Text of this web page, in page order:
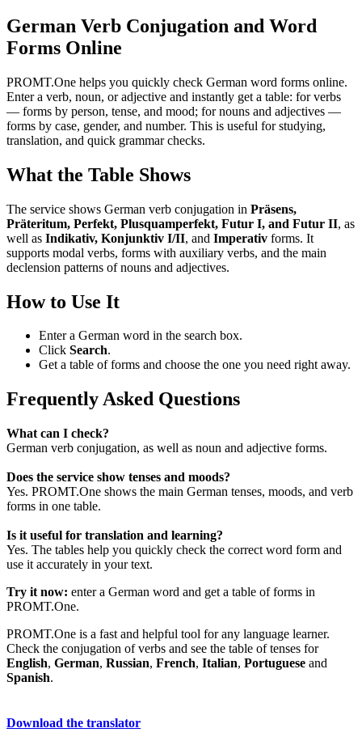
German Verb Conjugation and Word
Forms Online
PROMT.One helps you quickly check German word forms online.
Enter a verb, noun, or adjective and instantly get a table: for verbs
— forms by person, tense, and mood; for nouns and adjectives —
forms by case, gender, and number. This is useful for studying,
translation, and quick grammar checks.
What the Table Shows
The service shows German verb conjugation in Präsens,
Präteritum, Perfekt, Plusquamperfekt, Futur I, and Futur II, as
well as Indikativ, Konjunktiv I/II, and Imperativ forms. It
supports modal verbs, forms with auxiliary verbs, and the main
declension patterns of nouns and adjectives.
How to Use It
Enter a German word in the search box.
Click Search.
Get a table of forms and choose the one you need right away.
Frequently Asked Questions
What can I check?
German verb conjugation, as well as noun and adjective forms.
Does the service show tenses and moods?
Yes. PROMT.One shows the main German tenses, moods, and verb
forms in one table.
Is it useful for translation and learning?
Yes. The tables help you quickly check the correct word form and
use it accurately in your text.
Try it now: enter a German word and get a table of forms in
PROMT.One.
PROMT.One is a fast and helpful tool for any language learner.
Check the conjugation of verbs and see the table of tenses for
English, German, Russian, French, Italian, Portuguese and
Spanish.
Download the translator